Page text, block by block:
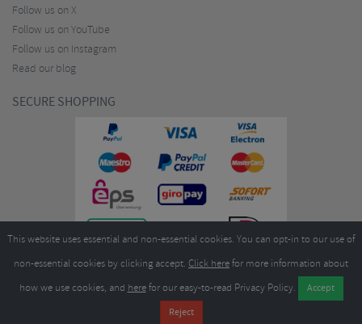
Follow us on X
Follow us on YouTube
Follow us on Instagram
Read our blog
SECURE SHOPPING
Merlin Cycles Ltd., Unit A4 Buckshaw Link, Ordnance Road, Buckshaw
Village, Chorley PR7 7EL United Kingdom
This website uses essential and non-essential cookies. You can opt-in to our use of
non-essential cookies by clicking accept. Click herefor more information about
how we use cookies, and herefor our easy-to-read Privacy Policy.